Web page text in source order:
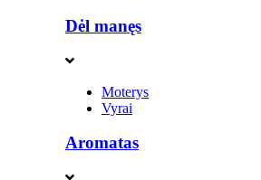
Dėl manęs
Moterys
Vyrai
Aromatas